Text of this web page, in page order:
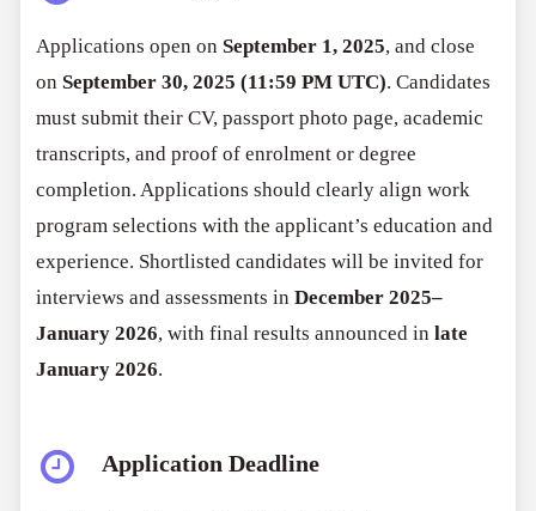
Applications open on September 1, 2025, and close
on September 30, 2025 (11:59 PM UTC). Candidates
must submit their CV, passport photo page, academic
transcripts, and proof of enrolment or degree
completion. Applications should clearly align work
program selections with the applicant’s education and
experience. Shortlisted candidates will be invited for
interviews and assessments inDecember 2025–
January 2026, with final results announced inlate
January 2026.
Application Deadline